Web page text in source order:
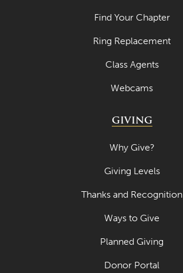
Find Your Chapter
Ring Replacement
Class Agents
Webcams
GIVING
Why Give?
Giving Levels
Thanks and Recognition
Ways to Give
Planned Giving
Donor Portal